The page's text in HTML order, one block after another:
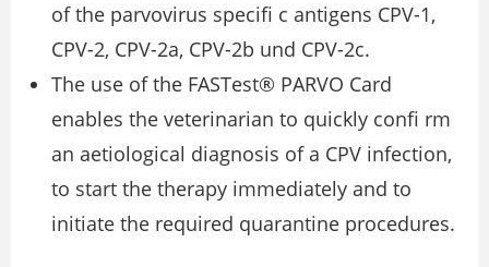
of the parvovirus speciﬁ c antigens CPV-1,
CPV-2, CPV-2a, CPV-2b und CPV-2c.
The use of the FASTest® PARVO Card
enables the veterinarian to quickly conﬁ rm
an aetiological diagnosis of a CPV infection,
to start the therapy immediately and to
initiate the required quarantine procedures.